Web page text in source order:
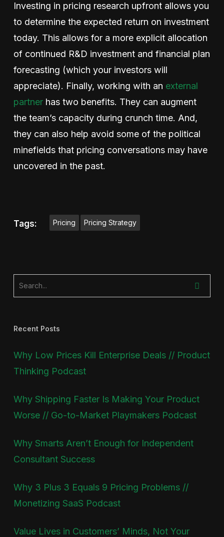
Investing in pricing research upfront allows you
to determine the expected return on investment
today. This allows for a more explicit allocation
of continued R&D investment and financial plan
forecasting (which your investors will
appreciate). Finally, working with an external
partnerhas two benefits. They can augment
the team’s capacity during crunch time. And,
they can also help avoid some of the political
minefields that pricing conversations may have
uncovered in the past.
Tags: Pricing Pricing Strategy
Recent Posts
Why Low Prices Kill Enterprise Deals // Product
Thinking Podcast
Why Shipping Faster Is Making Your Product
Worse // Go-to-Market Playmakers Podcast
Why Smarts Aren’t Enough for Independent
Consultant Success
Why 3 Plus 3 Equals 9 Pricing Problems //
Monetizing SaaS Podcast
Value Lives in Customers’ Minds, Not Your